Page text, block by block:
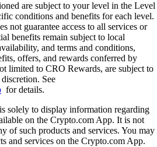
are subject to your level in the Level
conditions and benefits for each level.
not guarantee access to all services or
benefits remain subject to local
and terms and conditions,
offers, and rewards conferred by
limited to CRO Rewards, are subject to
See
for details.
solely to display information regarding
on the Crypto.com App. It is not
of such products and services. You may
and services on the Crypto.com App.